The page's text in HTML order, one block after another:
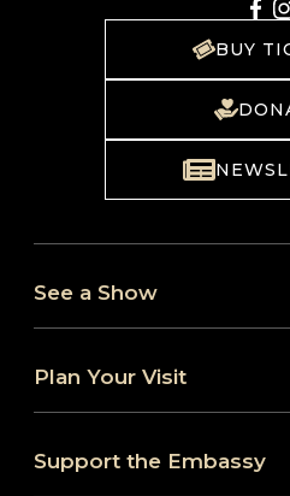
BUY
See a Show
Plan Your Visit
Support the Embassy